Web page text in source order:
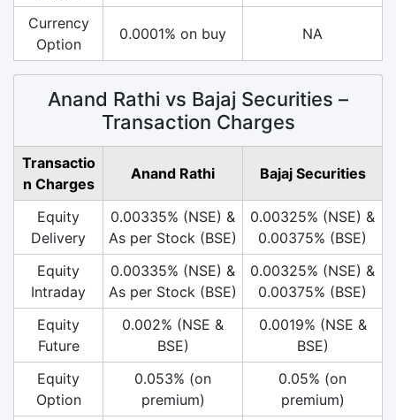
Currency
Option
0.0001% on buy NA
Anand Rathi vs Bajaj Securities –
Transaction Charges
Transactio
n Charges
Anand Rathi Bajaj Securities
Equity
Delivery
0.00335% (NSE) &
As per Stock (BSE)
0.00325% (NSE) &
0.00375% (BSE)
Equity
Intraday
0.00335% (NSE) &
As per Stock (BSE)
0.00325% (NSE) &
0.00375% (BSE)
Equity
Future
0.002% (NSE &
BSE)
0.0019% (NSE &
BSE)
Equity
Option
0.053% (on
premium)
0.05% (on
premium)